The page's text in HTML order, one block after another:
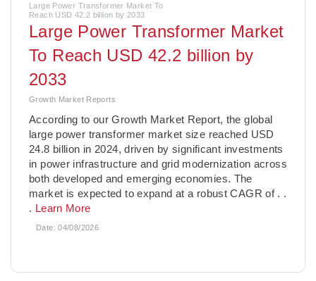
Large Power Transformer Market To
Reach USD 42.2 billion by 2033
Large Power Transformer Market
To Reach USD 42.2 billion by
2033
Growth Market Reports
­According to our Growth Market Report, the global
large power transformer market size reached USD
24.8 billion in 2024, driven by significant investments
in power infrastructure and grid modernization across
both developed and emerging economies. The
market is expected to expand at a robust CAGR of . .
. Learn More
Date:04/08/2026